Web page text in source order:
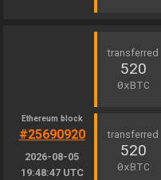
Ethereum block
#25690920
2026-08-05
19:48:47 UTC
520
0xBTC
520
0xBTC